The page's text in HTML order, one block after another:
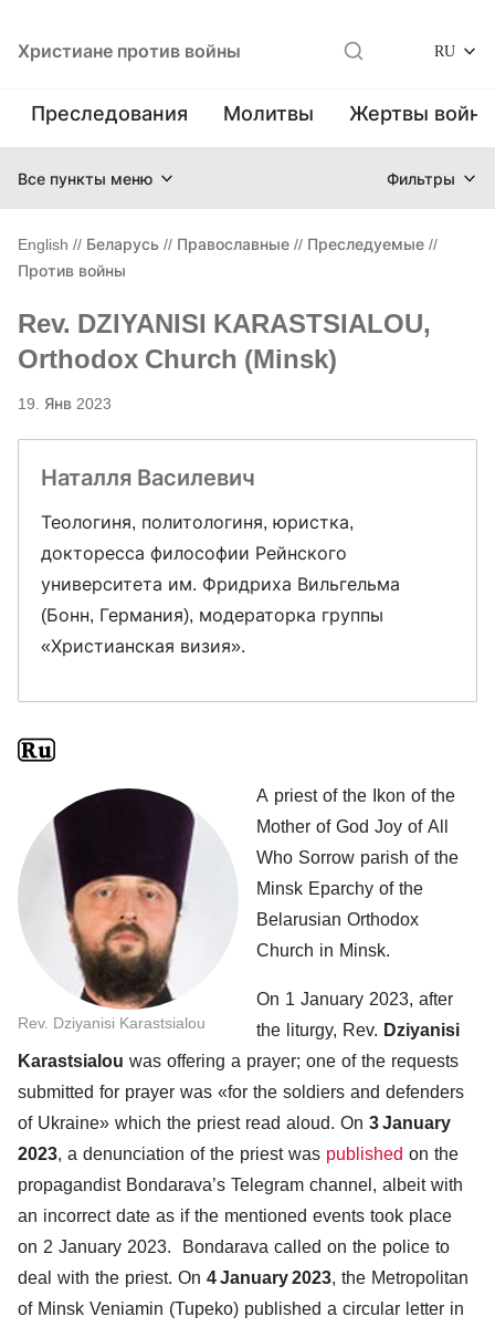
Христиане против войны RU
Преследования Молитвы Жертвы
Все пункты меню Фильтры
English // Беларусь // Православные // Преследуемые //
Против войны
Rev. DZIYANISI KARASTSIALOU,
Orthodox Church (Minsk)
19. Янв 2023
Наталля Василевич
Теологиня, политологиня, юристка,
докторесса философии Рейнского
университета им. Фридриха Вильгельма
(Бонн, Германия), модераторка группы
«Христианская визия».
Rev. Dziyanisi Karastsialou
A priest of the Ikon of the
Mother of God Joy of All
Who Sorrow parish of the
Minsk Eparchy of the
Belarusian Orthodox
Church in Minsk.
On 1 January 2023, after
the liturgy, Rev. Dziyanisi
Karastsialou was offering a prayer; one of the requests
submitted for prayer was «for the soldiers and defenders
of Ukraine» which the priest read aloud. On 3 January
2023, a denunciation of the priest was published on the
propagandist Bondarava’s Telegram channel, albeit with
an incorrect date as if the mentioned events took place
on 2 January 2023. Bondarava called on the police to
deal with the priest. On 4 January 2023, the Metropolitan
of Minsk Veniamin (Tupeko) published a circular letter in